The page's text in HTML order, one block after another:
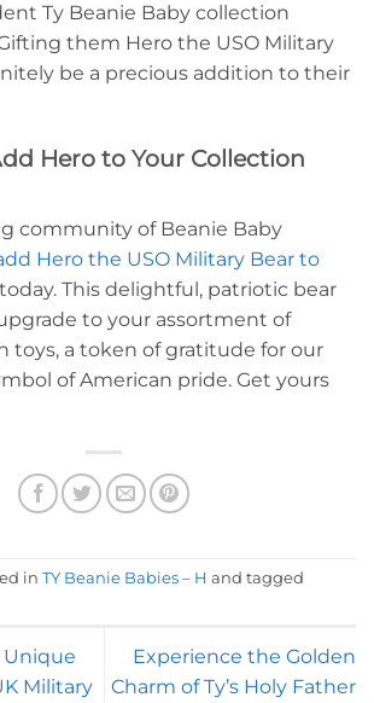
Ty Beanie Baby collection
them Hero the USO Military
be a precious addition to their
Hero to Your Collection
community of Beanie Baby
Hero the USO Military Bear to
today. This delightful, patriotic bear
to your assortment of
toys, a token of gratitude for our
of American pride. Get yours
in TY Beanie Babies – H and tagged
Unique
Military
Experience the Golden
Charm of Ty’s Holy Father